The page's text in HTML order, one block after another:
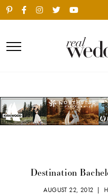
Destination
AUGUST 22, 2012 |